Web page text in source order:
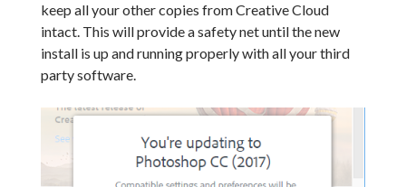
keep all your other copies from Creative Cloud
intact. This will provide a safety net until the new
install is up and running properly with all your third
party software.